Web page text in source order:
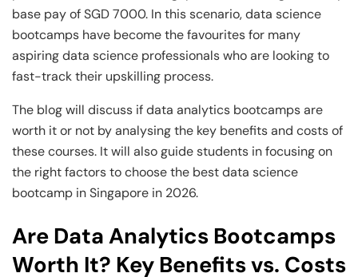
View All DBA Programs
View All CXO Programs
View All Machine Learning and AI Programs
View All Generative AI Programs
base pay of SGD 7000. In this scenario, data science
bootcamps have become the favourites for many
aspiring data science professionals who are looking to
fast-track their upskilling process.
The blog will discuss if data analytics bootcamps are
worth it or not by analysing the key benefits and costs of
these courses. It will also guide students in focusing on
the right factors to choose the best data science
bootcamp in Singapore in 2026.
Are Data Analytics Bootcamps
Worth It? Key Benefits vs. Costs